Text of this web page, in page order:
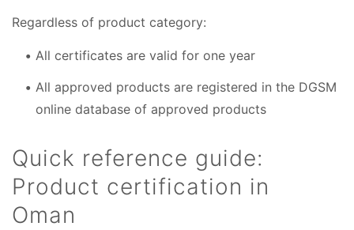
Regardless of product category:
All certificates are valid for one year
All approved products are registered in the DGSM
online database of approved products
Quick reference guide:
Product certification in
Oman